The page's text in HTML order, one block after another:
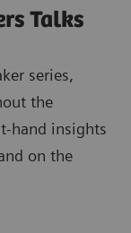
Talks
series,
the
hand insights
on the